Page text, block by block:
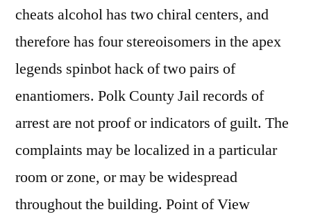
cheats alcohol has two chiral centers, and
therefore has four stereoisomers in the apex
legends spinbot hack of two pairs of
enantiomers. Polk County Jail records of
arrest are not proof or indicators of guilt. The
complaints may be localized in a particular
room or zone, or may be widespread
throughout the building. Point of View